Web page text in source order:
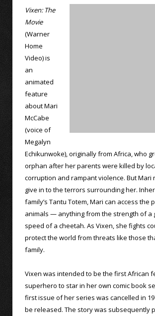
Vixen: The
Movie
(Warner
Home
Video) is
an
animated
feature
about Mari
McCabe
(voice of
Megalyn
Echikunwoke), originally from Africa, who
orphan after her parents were killed by
corruption and rampant violence. But Mari
give in to the terrors surrounding her.
family’s Tantu Totem, Mari can access the
animals — anything from the strength of a
speed of a cheetah. As Vixen, she fights
protect the world from threats like those
family.
Vixen was intended to be the first African
superhero to star in her own comic book
first issue of her series was cancelled in
be released. The story was subsequently